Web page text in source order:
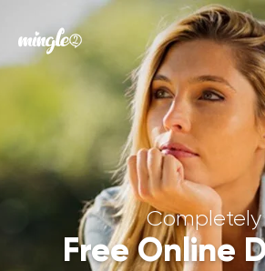
Forgot your
Sign in
Completely
Free Online